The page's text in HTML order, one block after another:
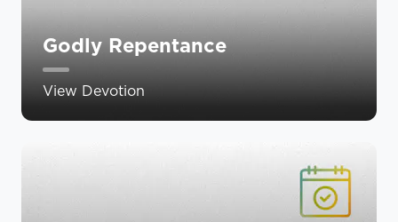
Godly Repentance
View Devotion